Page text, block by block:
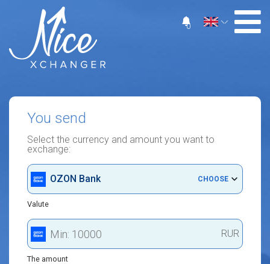
0
You send
Select the currency and amount you want to
exchange:
OZON Bank CHOOSE
Valute
RUR
The amount